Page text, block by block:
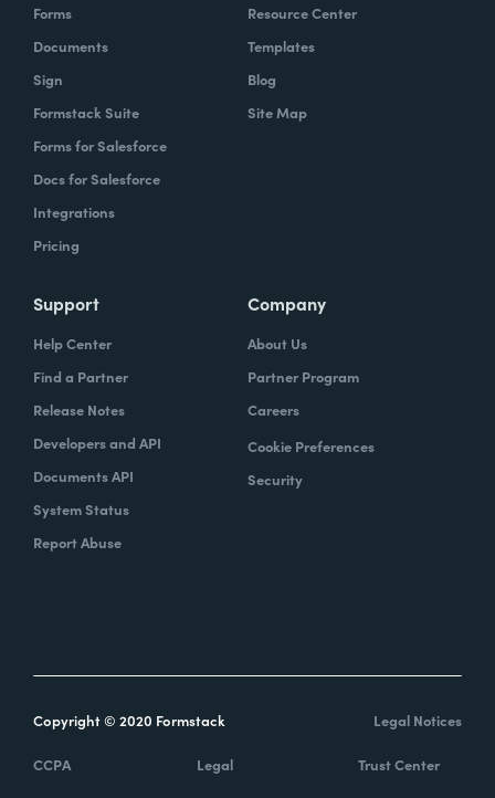
Forms
Documents
Sign
Formstack Suite
Forms for Salesforce
Docs for Salesforce
Integrations
Pricing
Resource Center
Templates
Blog
Site Map
Support
Help Center
Find a Partner
Release Notes
Developers and API
Documents API
System Status
Report Abuse
Company
About Us
Partner Program
Careers
Cookie Preferences
Security
Copyright © 2020 Formstack Legal Notices
CCPA Legal Trust Center